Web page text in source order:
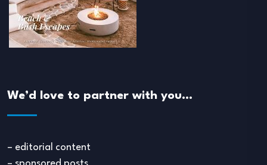
We’d love to partner with you…
– editorial content